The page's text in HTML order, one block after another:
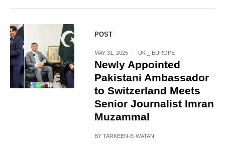
POST
MAY 31, 2025 UK _ EUROPE
Newly Appointed
Pakistani Ambassador
to Switzerland Meets
Senior Journalist Imran
Muzammal
BYTARKEEN-E-WATAN